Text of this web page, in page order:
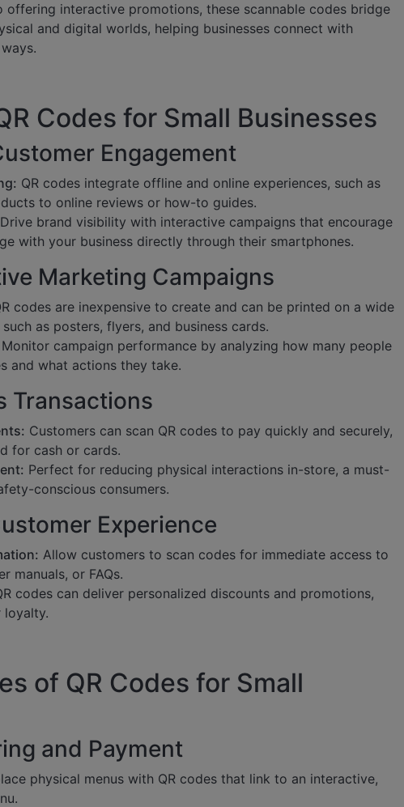
offering interactive promotions, these scannable codes bridge
and digital worlds, helping businesses connect with
Codes for Small Businesses
Engagement
QR codes integrate offline and online experiences, such as
to online reviews or how-to guides.
Drive brand visibility with interactive campaigns that encourage
with your business directly through their smartphones.
Marketing Campaigns
codes are inexpensive to create and can be printed on a wide
as posters, flyers, and business cards.
Monitor campaign performance by analyzing how many people
and what actions they take.
Transactions
Customers can scan QR codes to pay quickly and securely,
for cash or cards.
Perfect for reducing physical interactions in-store, a must-
conscious consumers.
Experience
Allow customers to scan codes for immediate access to
manuals, or FAQs.
codes can deliver personalized discounts and promotions,
loyalty.
of QR Codes for Small
and Payment
physical menus with QR codes that link to an interactive,